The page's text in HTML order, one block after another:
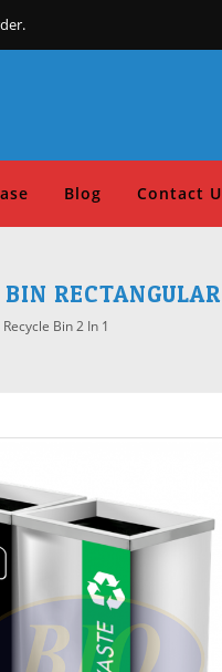
Blog Contact
Bin 2 In 1